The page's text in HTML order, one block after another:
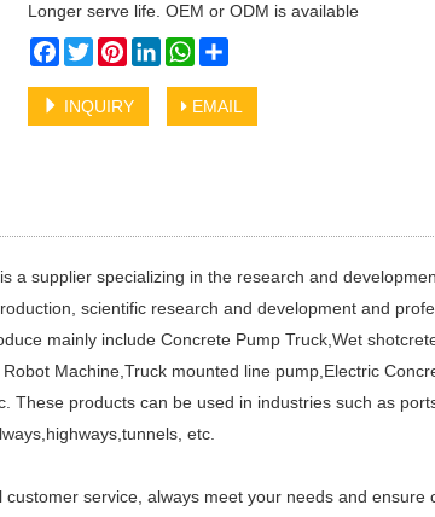
Longer serve life. OEM or ODM is available
Facebook
TwitterPinterestLinkedInWhatsApp
INQUIRY EMAIL
a supplier specializing in the research and
scientific research and development and
mainly include Concrete Pump Truck,Wet
Machine,Truck mounted line pump,Electric
These products can be used in industries such as
etc.
service, always meet your needs and ensure